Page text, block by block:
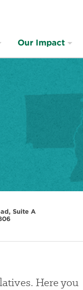
Our Impact
Suite A
Here you